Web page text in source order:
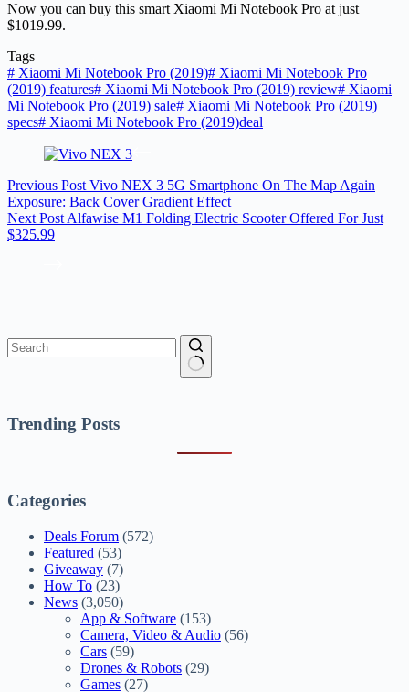
Now you can buy this smart Xiaomi Mi Notebook Pro at just
$1019.99.
Tags
# Xiaomi Mi Notebook Pro (2019)# Xiaomi Mi Notebook Pro
(2019) features# Xiaomi Mi Notebook Pro (2019) review# Xiaomi
Mi Notebook Pro (2019) sale# Xiaomi Mi Notebook Pro (2019)
specs# Xiaomi Mi Notebook Pro (2019)deal
Previous Post Vivo NEX 3 5G Smartphone On The Map Again
Exposure: Back Cover Gradient Effect
NextPostAlfawise M1 Folding Electric Scooter Offered For Just
$325.99
Trending Posts
Categories
Deals Forum (572)
Featured (53)
Giveaway (7)
How To (23)
News (3,050)
App & Software (153)
Camera, Video & Audio (56)
Cars (59)
Drones & Robots (29)
Games (27)